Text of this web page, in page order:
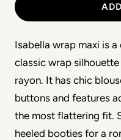
Isabella wrap maxi is
classic wrap
rayon. It has chic
buttons and features
the most flattering fit.
heeled booties for a